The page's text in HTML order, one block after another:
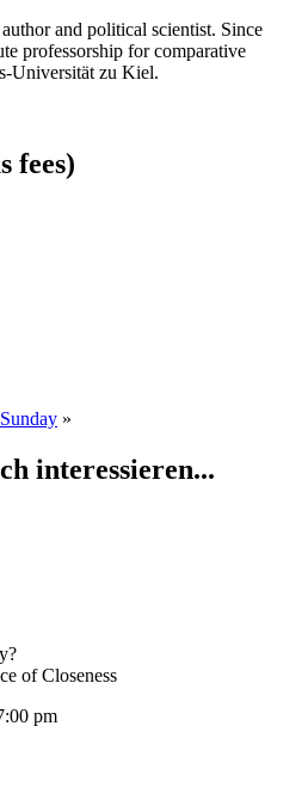
and political scientist. Since
professorship for comparative
Universität zu Kiel.
fees)
»
interessieren...
of Closeness
pm